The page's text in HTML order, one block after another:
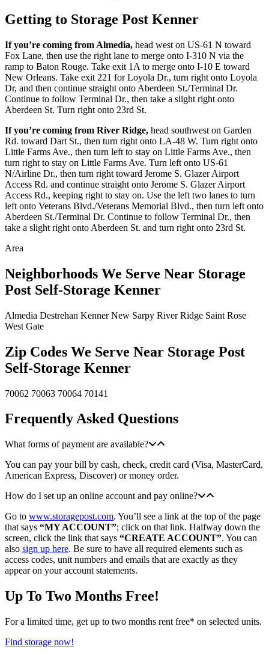
Getting to Storage Post Kenner
If you’re coming from Almedia, head west on US-61 N toward
Fox Lane, then use the right lane to merge onto I-310 N via the
ramp to Baton Rouge. Take exit 1A to merge onto I-10 E toward
New Orleans. Take exit 221 for Loyola Dr., turn right onto Loyola
Dr, and then continue straight onto Aberdeen St./Terminal Dr.
Continue to follow Terminal Dr., then take a slight right onto
Aberdeen St. Turn right onto 23rd St.
If you’re coming from River Ridge, head southwest on Garden
Rd. toward Dart St., then turn right onto LA-48 W. Turn right onto
Little Farms Ave., then turn left to stay on Little Farms Ave., then
turn right to stay on Little Farms Ave. Turn left onto US-61
N/Airline Dr., then turn right toward Jerome S. Glazer Airport
Access Rd. and continue straight onto Jerome S. Glazer Airport
Access Rd., keeping right to stay on. Use the left two lanes to turn
left onto Veterans Blvd./Veterans Memorial Blvd., then turn left onto
Aberdeen St./Terminal Dr. Continue to follow Terminal Dr., then
take a slight right onto Aberdeen St. and turn right onto 23rd St.
Area
Neighborhoods We Serve Near Storage
Post Self-Storage Kenner
Almedia Destrehan Kenner New Sarpy River Ridge Saint Rose
West Gate
Zip Codes We Serve Near Storage Post
Self-Storage Kenner
70062 70063 70064 70141
Frequently Asked Questions
What forms of payment are available?
You can pay your bill by cash, check, credit card (Visa, MasterCard,
American Express, Discover) or money order.
How do I set up an online account and pay online?
Go to www.storagepost.com. You’ll see a link at the top of the page
that says “MY ACCOUNT”; click on that link. Halfway down the
screen, click the link that says “CREATE ACCOUNT”. You can
also sign up here. Be sure to have all required elements such as
access codes, unit numbers and emails that are exactly as they
appear on your account statements.
Up To Two Months Free!
For a limited time, get up to two months rent free* on selected units.
Find storage now!